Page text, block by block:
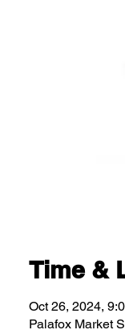
Time &
Oct 26, 2024,
Palafox Market